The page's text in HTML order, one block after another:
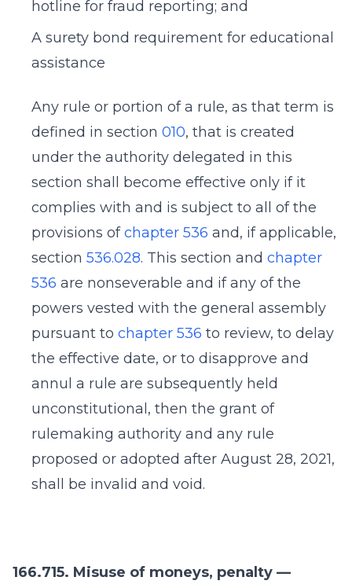
hotline for fraud reporting; and
A surety bond requirement for educational
assistance
Any rule or portion of a rule, as that term is
defined in section 010, that is created
under the authority delegated in this
section shall become effective only if it
complies with and is subject to all of the
provisions ofchapter 536 and, if applicable,
section 536.028. This section and chapter
536 are nonseverable and if any of the
powers vested with the general assembly
pursuant to chapter 536 to review, to delay
the effective date, or to disapprove and
annul a rule are subsequently held
unconstitutional, then the grant of
rulemaking authority and any rule
proposed or adopted after August 28, 2021,
shall be invalid and void.
166.715. Misuse of moneys, penalty —